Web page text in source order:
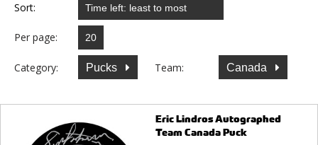
Sort:
Per page:
Category: Pucks Team: Canada
Eric Lindros Autographed
Team Canada Puck